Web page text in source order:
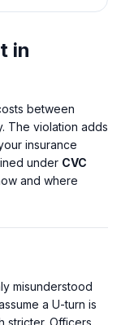
in
between
The violation adds
insurance
under CVC
and where
misunderstood
a U-turn is
stricter. Officers